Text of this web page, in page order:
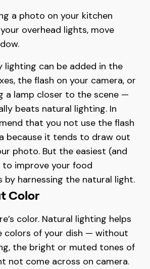
a photo on your kitchen
overhead lights, move
lighting can be added in the
the flash on your camera, or
a lamp closer to the scene —
beats natural lighting. In
that you not use the flash
because it tends to draw out
photo. But the easiest (and
to improve your food
by harnessing the natural light.
Color
color. Natural lighting helps
colors of your dish — without
the bright or muted tones of
not come across on camera.